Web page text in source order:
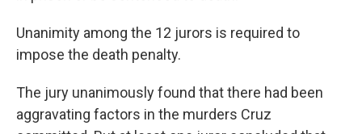
Unanimity among the 12 jurors is required to
impose the death penalty.
The jury unanimously found that there had been
aggravating factors in the murders Cruz